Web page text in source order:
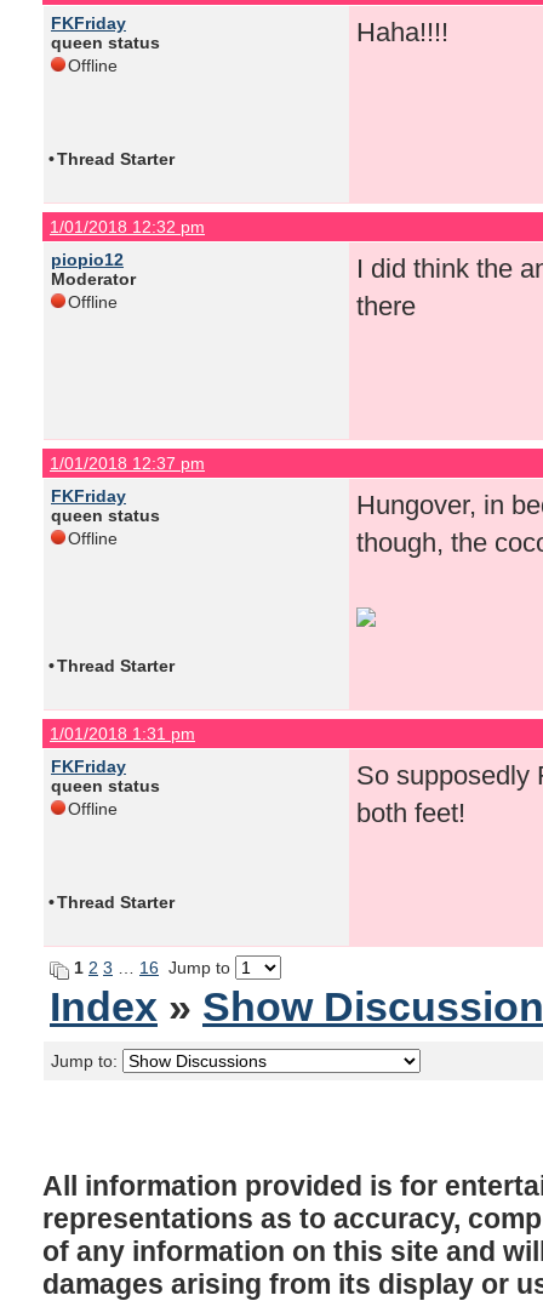
FKFriday
queen status
Offline
Haha!!!!
•Thread Starter
1/01/2018 12:32 pm
piopio12
Moderator
Offline
I did think the
there
1/01/2018 12:37 pm
FKFriday
queen status
Offline
Hungover, in
though, the
•Thread Starter
1/01/2018 1:31 pm
FKFriday
queen status
Offline
So supposedly
both feet!
•Thread Starter
1 2 3 16 Jump to
Index » Show
Jump to:
All information provided is for
representations as to accuracy,
of any information on this site and
damages arising from its display or